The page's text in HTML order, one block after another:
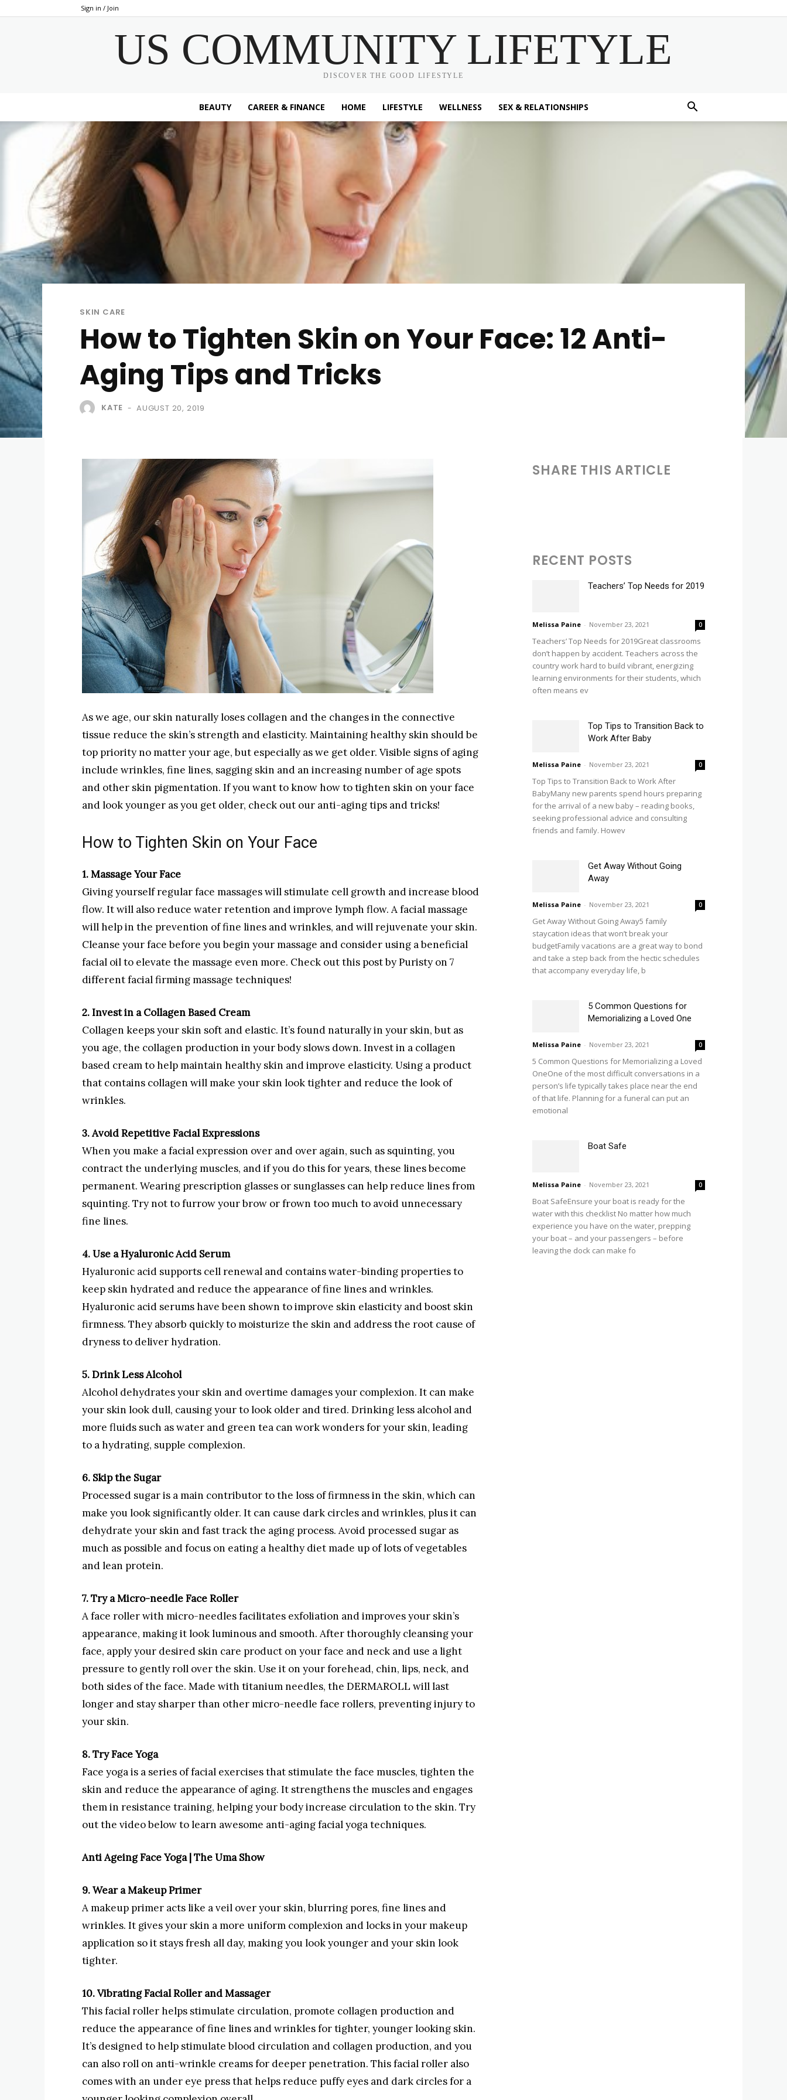
Sign in / Join
US COMMUNITY LIFETYLE
DISCOVER THE GOOD LIFESTYLE
BEAUTY CAREER & FINANCE HOME LIFESTYLE WELLNESS SEX & RELATIONSHIPS
SKIN CARE
How to Tighten Skin on Your Face: 12 Anti-
Aging Tips and Tricks
KATE - AUGUST 20, 2019
As we age, our skin naturally loses collagen and the changes in the connective
tissue reduce the skin’s strength and elasticity. Maintaining healthy skin should be
top priority no matter your age, but especially as we get older. Visible signs of aging
include wrinkles, fine lines, sagging skin and an increasing number of age spots
and other skin pigmentation. If you want to know how to tighten skin on your face
and look younger as you get older, check out our anti-aging tips and tricks!
How to Tighten Skin on Your Face
1. Massage Your Face
Giving yourself regular face massages will stimulate cell growth and increase blood
flow. It will also reduce water retention and improve lymph flow. A facial massage
will help in the prevention of fine lines and wrinkles, and will rejuvenate your skin.
Cleanse your face before you begin your massage and consider using a beneficial
facial oil to elevate the massage even more. Check out this post by Puristy on 7
different facial firming massage techniques!
2. Invest in a Collagen Based Cream
Collagen keeps your skin soft and elastic. It’s found naturally in your skin, but as
you age, the collagen production in your body slows down. Invest in a collagen
based cream to help maintain healthy skin and improve elasticity. Using a product
that contains collagen will make your skin look tighter and reduce the look of
wrinkles.
3. Avoid Repetitive Facial Expressions
When you make a facial expression over and over again, such as squinting, you
contract the underlying muscles, and if you do this for years, these lines become
permanent. Wearing prescription glasses or sunglasses can help reduce lines from
squinting. Try not to furrow your brow or frown too much to avoid unnecessary
fine lines.
4. Use a Hyaluronic Acid Serum
Hyaluronic acid supports cell renewal and contains water-binding properties to
keep skin hydrated and reduce the appearance of fine lines and wrinkles.
Hyaluronic acid serums have been shown to improve skin elasticity and boost skin
firmness. They absorb quickly to moisturize the skin and address the root cause of
dryness to deliver hydration.
5. Drink Less Alcohol
Alcohol dehydrates your skin and overtime damages your complexion. It can make
your skin look dull, causing your to look older and tired. Drinking less alcohol and
more fluids such as water and green tea can work wonders for your skin, leading
to a hydrating, supple complexion.
6. Skip the Sugar
Processed sugar is a main contributor to the loss of firmness in the skin, which can
make you look significantly older. It can cause dark circles and wrinkles, plus it can
dehydrate your skin and fast track the aging process. Avoid processed sugar as
much as possible and focus on eating a healthy diet made up of lots of vegetables
and lean protein.
7. Try a Micro-needle Face Roller
A face roller with micro-needles facilitates exfoliation and improves your skin’s
appearance, making it look luminous and smooth. After thoroughly cleansing your
face, apply your desired skin care product on your face and neck and use a light
pressure to gently roll over the skin. Use it on your forehead, chin, lips, neck, and
both sides of the face. Made with titanium needles, the DERMAROLL will last
longer and stay sharper than other micro-needle face rollers, preventing injury to
your skin.
8. Try Face Yoga
Face yoga is a series of facial exercises that stimulate the face muscles, tighten the
skin and reduce the appearance of aging. It strengthens the muscles and engages
them in resistance training, helping your body increase circulation to the skin. Try
out the video below to learn awesome anti-aging facial yoga techniques.
Anti Ageing Face Yoga | The Uma Show
9. Wear a Makeup Primer
A makeup primer acts like a veil over your skin, blurring pores, fine lines and
wrinkles. It gives your skin a more uniform complexion and locks in your makeup
application so it stays fresh all day, making you look younger and your skin look
tighter.
10. Vibrating Facial Roller and Massager
This facial roller helps stimulate circulation, promote collagen production and
reduce the appearance of fine lines and wrinkles for tighter, younger looking skin.
It’s designed to help stimulate blood circulation and collagen production, and you
can also roll on anti-wrinkle creams for deeper penetration. This facial roller also
comes with an under eye press that helps reduce puffy eyes and dark circles for a
SHARE THIS ARTICLE
RECENT POSTS
Teachers’ Top Needs for 2019
Melissa Paine - November 23, 2021 0
Teachers’ Top Needs for 2019Great classrooms
don’t happen by accident. Teachers across the
country work hard to build vibrant, energizing
learning environments for their students, which
often means ev
Top Tips to Transition Back to
Work After Baby
Melissa Paine - November 23, 2021 0
Top Tips to Transition Back to Work After
BabyMany new parents spend hours preparing
for the arrival of a new baby – reading books,
seeking professional advice and consulting
friends and family. Howev
Get Away Without Going
Away
Melissa Paine - November 23, 2021 0
Get Away Without Going Away5 family
staycation ideas that won’t break your
budgetFamily vacations are a great way to bond
and take a step back from the hectic schedules
that accompany everyday life, b
5 Common Questions for
Memorializing a Loved One
Melissa Paine - November 23, 2021 0
5 Common Questions for Memorializing a Loved
OneOne of the most difficult conversations in a
person’s life typically takes place near the end
of that life. Planning for a funeral can put an
emotional
Boat Safe
Melissa Paine - November 23, 2021 0
Boat SafeEnsure your boat is ready for the
water with this checklist No matter how much
experience you have on the water, prepping
your boat – and your passengers – before
leaving the dock can make fo